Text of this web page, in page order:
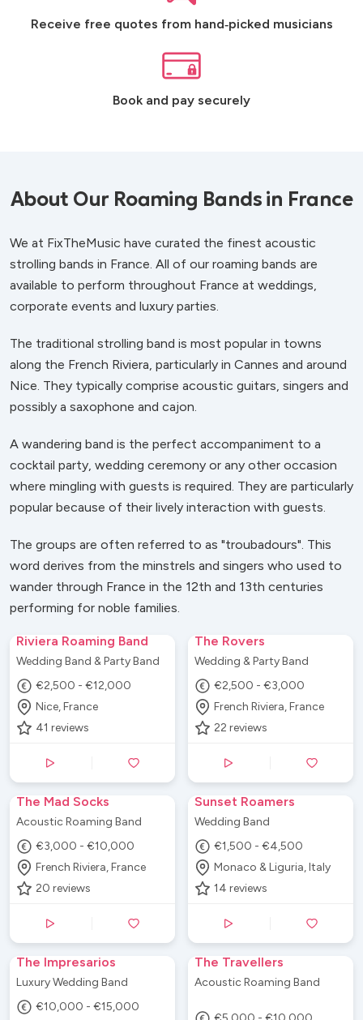
Receive free quotes from hand‑picked musicians
Book and pay securely
About Our Roaming Bands in France
We at FixTheMusic have curated the finest acoustic
strolling bands in France. All of our roaming bands are
available to perform throughout France at weddings,
corporate events and luxury parties.
The traditional strolling band is most popular in towns
along the French Riviera, particularly in Cannes and around
Nice. They typically comprise acoustic guitars, singers and
possibly a saxophone and cajon.
A wandering band is the perfect accompaniment to a
cocktail party, wedding ceremony or any other occasion
where mingling with guests is required. They are particularly
popular because of their lively interaction with guests.
The groups are often referred to as "troubadours". This
word derives from the minstrels and singers who used to
wander through France in the 12th and 13th centuries
performing for noble families.
Riviera Roaming Band
Wedding Band & Party Band
€2,500 - €12,000
Nice, France
41 reviews
The Rovers
Wedding & Party Band
€2,500 - €3,000
French Riviera, France
22 reviews
The Mad Socks
Acoustic Roaming Band
€3,000 - €10,000
French Riviera, France
20 reviews
Sunset Roamers
Wedding Band
€1,500 - €4,500
Monaco & Liguria, Italy
14 reviews
The Impresarios
Luxury Wedding Band
€10,000 - €15,000
The Travellers
Acoustic Roaming Band